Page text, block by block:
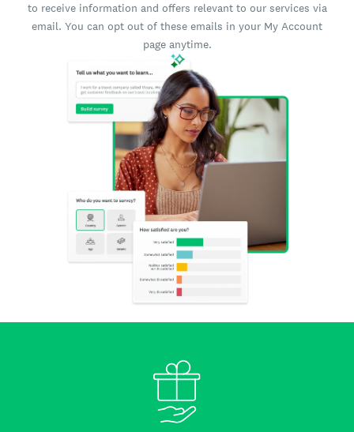
to receive information and offers relevant to our services via
email. You can opt out of these emails in your My Account
page anytime.